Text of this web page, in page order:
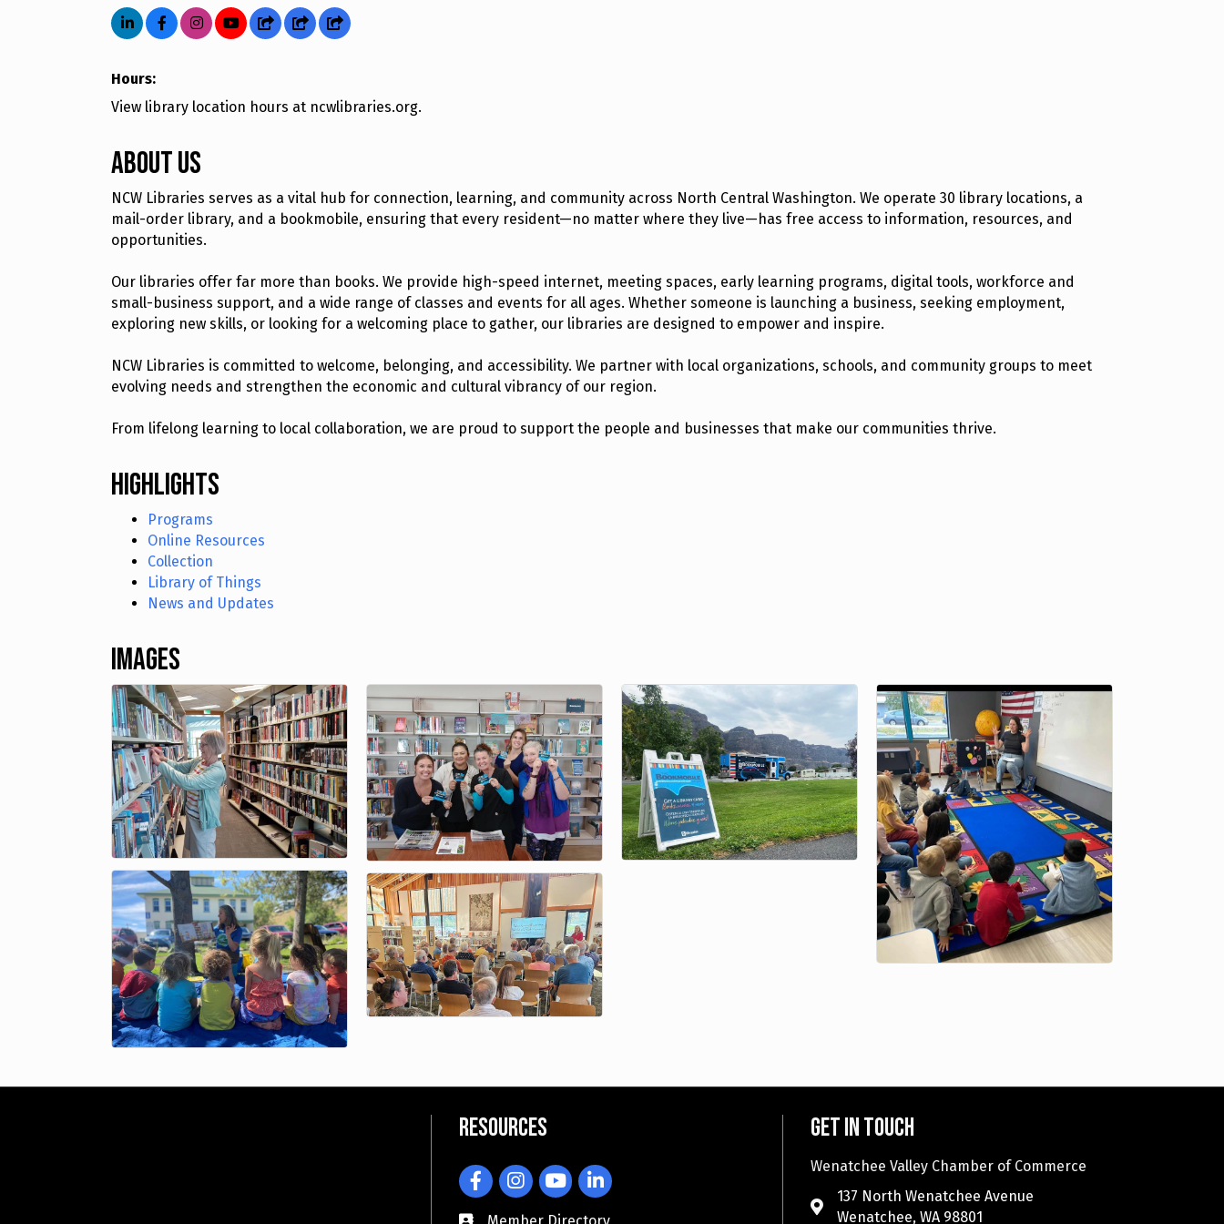
Hours:
View library location hours at ncwlibraries.org.
About Us
NCW Libraries serves as a vital hub for connection, learning, and community across North Central Washington. We operate 30 library locations, a
mail-order library, and a bookmobile, ensuring that every resident—no matter where they live—has free access to information, resources, and
opportunities.
Our libraries offer far more than books. We provide high-speed internet, meeting spaces, early learning programs, digital tools, workforce and
small-business support, and a wide range of classes and events for all ages. Whether someone is launching a business, seeking employment,
exploring new skills, or looking for a welcoming place to gather, our libraries are designed to empower and inspire.
NCW Libraries is committed to welcome, belonging, and accessibility. We partner with local organizations, schools, and community groups to meet
evolving needs and strengthen the economic and cultural vibrancy of our region.
From lifelong learning to local collaboration, we are proud to support the people and businesses that make our communities thrive.
Highlights
Programs
Online Resources
Collection
Library of Things
News and Updates
Images
Resources
FacebookInstagramYouTubeLinkedIn
Get in touch
Wenatchee Valley Chamber of Commerce
137 North Wenatchee Avenue
Wenatchee, WA 98801